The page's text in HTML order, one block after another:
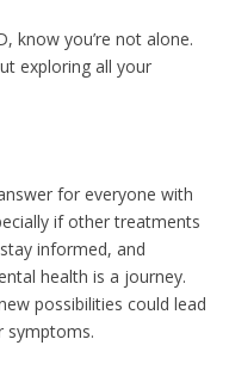
know you’re not alone.
exploring all your
for everyone with
if other treatments
informed, and
health is a journey.
possibilities could lead
symptoms.